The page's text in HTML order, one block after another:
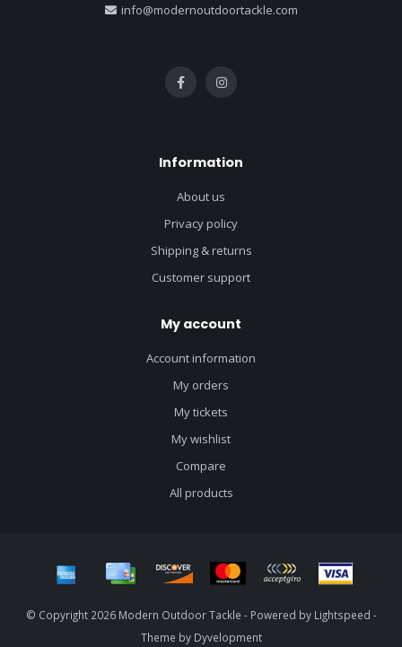
info@modernoutdoortackle.com
Information
About us
Privacy policy
Shipping & returns
Customer support
My account
Account information
My orders
My tickets
My wishlist
Compare
All products
© Copyright 2026 Modern Outdoor Tackle - Powered by Lightspeed -
Theme by Dyvelopment